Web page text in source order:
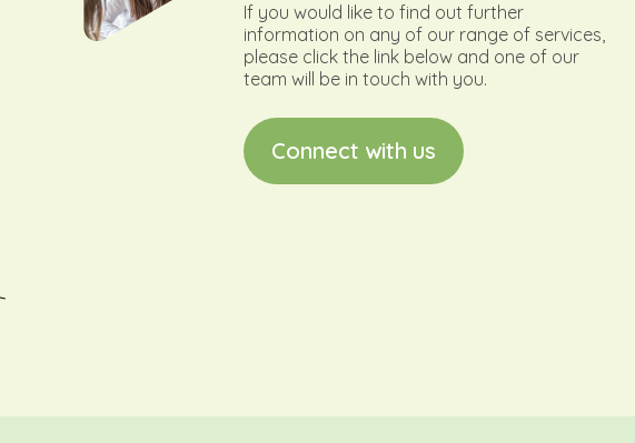
If you would like to find out further
information on any of our range of services,
please click the link below and one of our
team will be in touch with you.
Connect with us